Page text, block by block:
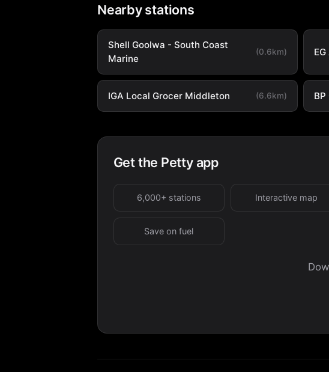
Nearby stations
Shell Goolwa - South Coast
Marine
(0.6km)
IGA Local Grocer Middleton (6.6km)
Get the Petty app
6,000+ stations Interactive map
Save on fuel